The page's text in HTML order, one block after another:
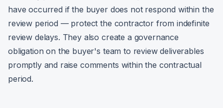
have occurred if the buyer does not respond within the
review period — protect the contractor from indefinite
review delays. They also create a governance
obligation on the buyer's team to review deliverables
promptly and raise comments within the contractual
period.